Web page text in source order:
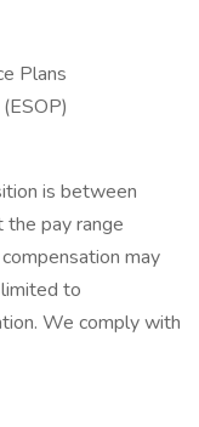
Plans
is between
pay range
may
to
We comply with